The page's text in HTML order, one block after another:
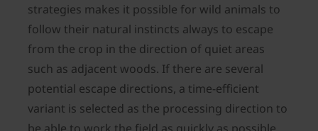
strategies makes it possible for wild animals to
follow their natural instincts always to escape
from the crop in the direction of quiet areas
such as adjacent woods. If there are several
potential escape directions, a time-efficient
variant is selected as the processing direction to